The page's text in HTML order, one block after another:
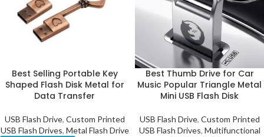
Best Selling Portable Key
Shaped Flash Disk Metal for
Data Transfer
USB Flash Drive, Custom Printed
USB Flash Drives, Metal Flash Drive
Best Thumb Drive for Car
Music Popular Triangle Metal
Mini USB Flash Disk
USB Flash Drive, Custom Printed
USB Flash Drives, Multifunctional